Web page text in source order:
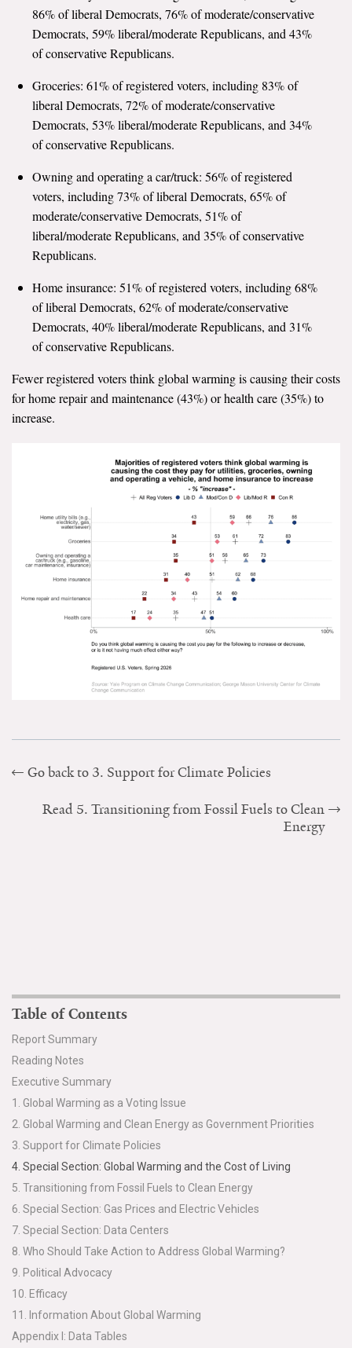
86% of liberal Democrats, 76% of moderate/conservative
Democrats, 59% liberal/moderate Republicans, and 43%
of conservative Republicans.
Groceries: 61% of registered voters, including 83% of
liberal Democrats, 72% of moderate/conservative
Democrats, 53% liberal/moderate Republicans, and 34%
of conservative Republicans.
Owning and operating a car/truck: 56% of registered
voters, including 73% of liberal Democrats, 65% of
moderate/conservative Democrats, 51% of
liberal/moderate Republicans, and 35% of conservative
Republicans.
Home insurance: 51% of registered voters, including 68%
of liberal Democrats, 62% of moderate/conservative
Democrats, 40% liberal/moderate Republicans, and 31%
of conservative Republicans.
Fewer registered voters think global warming is causing their costs
for home repair and maintenance (43%) or health care (35%) to
increase.
Go back to 3. Support for Climate Policies
Read 5. Transitioning from Fossil Fuels to Clean
Energy
Table of Contents
Report Summary
Reading Notes
Executive Summary
1. Global Warming as a Voting Issue
2. Global Warming and Clean Energy as Government Priorities
3. Support for Climate Policies
4. Special Section: Global Warming and the Cost of Living
5. Transitioning from Fossil Fuels to Clean Energy
6. Special Section: Gas Prices and Electric Vehicles
7. Special Section: Data Centers
8. Who Should Take Action to Address Global Warming?
9. Political Advocacy
10. Efficacy
11. Information About Global Warming
Appendix I: Data Tables